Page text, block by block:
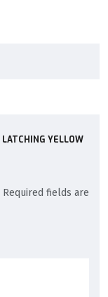
YELLOW
Required fields are